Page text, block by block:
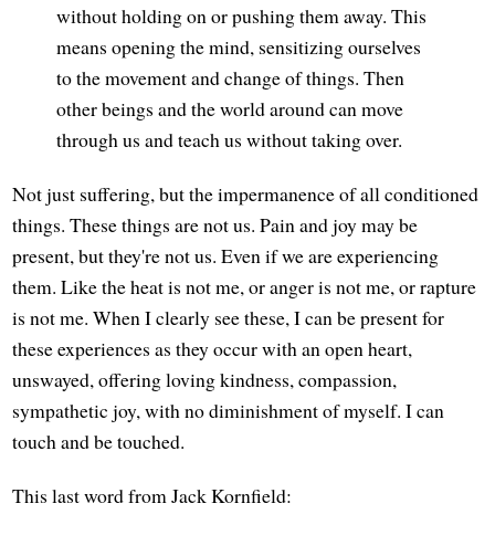
without holding on or pushing them away. This
means opening the mind, sensitizing ourselves
to the movement and change of things. Then
other beings and the world around can move
through us and teach us without taking over.
Not just suffering, but the impermanence of all conditioned
things. These things are not us. Pain and joy may be
present, but they're not us. Even if we are experiencing
them. Like the heat is not me, or anger is not me, or rapture
is not me. When I clearly see these, I can be present for
these experiences as they occur with an open heart,
unswayed, offering loving kindness, compassion,
sympathetic joy, with no diminishment of myself. I can
touch and be touched.
This last word from Jack Kornfield: